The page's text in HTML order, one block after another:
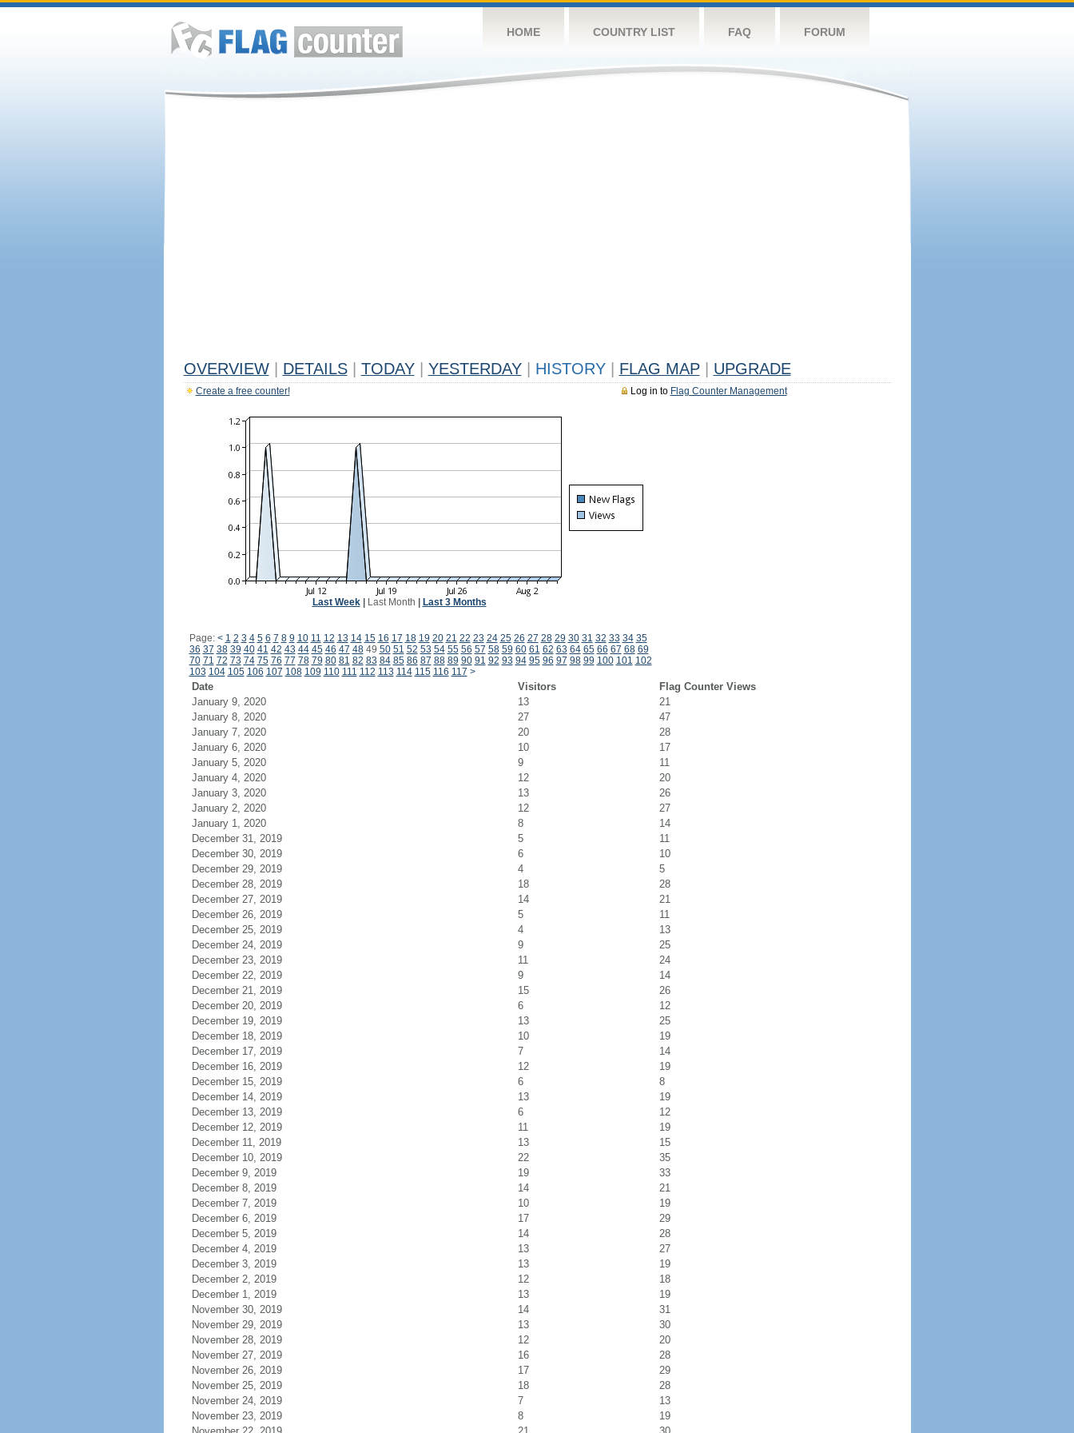
HOME COUNTRY LIST FAQ FORUM
OVERVIEW DETAILS TODAY YESTERDAY HISTORY FLAG MAP UPGRADE
Log in to Flag Counter Management
Create a free counter!
Last Week| Last Month Last 3 Months
Page: < 1 2 3 4 5 6 7 8 9 10 11 12 13 14 15 16 17 18 19 20 21 22 23 24 25 26 27 28 29 30 31 32 33 34 35
36 37 38 39 40 41 42 43 44 45 46 47 4849 50 51 52 53 54 55 56 57 58 59 60 61 62 63 64 65 66 67 68 69
70 71 72 73 74 75 76 77 78 79 80 81 82 83 84 85 86 87 88 89 90 91 92 93 94 95 96 97 98 99 100 101 102
103 104 105 106 107 108 109 110 111 112 113 114 115 116 117 >
Date Visitors
Flag Counter Views
January 9, 2020
13
21
January 8, 2020
27
47
January 7, 2020
20
28
January 6, 2020
10
17
January 5, 2020
9
11
January 4, 2020
12
20
January 3, 2020
13
26
January 2, 2020
12
27
January 1, 2020
8
14
December 31, 2019
5
11
December 30, 2019
6
10
December 29, 2019
4
5
December 28, 2019
18
28
December 27, 2019
14
21
December 26, 2019
5
11
December 25, 2019
4
13
December 24, 2019
9
25
December 23, 2019
11
24
December 22, 2019
9
14
December 21, 2019
15
26
December 20, 2019
6
12
December 19, 2019
13
25
December 18, 2019
10
19
December 17, 2019
7
14
December 16, 2019
12
19
December 15, 2019
6
8
December 14, 2019
13
19
December 13, 2019
6
12
December 12, 2019
11
19
December 11, 2019
13
15
December 10, 2019
22
35
December 9, 2019
19
33
December 8, 2019
14
21
December 7, 2019
10
19
December 6, 2019
17
29
December 5, 2019
14
28
December 4, 2019
13
27
December 3, 2019
13
19
December 2, 2019
12
18
December 1, 2019
13
19
November 30, 2019
14
31
November 29, 2019
13
30
November 28, 2019
12
20
November 27, 2019
16
28
November 26, 2019
17
29
November 25, 2019
18
28
November 24, 2019
7
13
November 23, 2019
8
19